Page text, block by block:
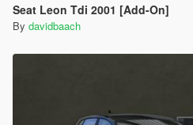
Seat Leon Tdi 2001 [Add-On]
By davidbaach